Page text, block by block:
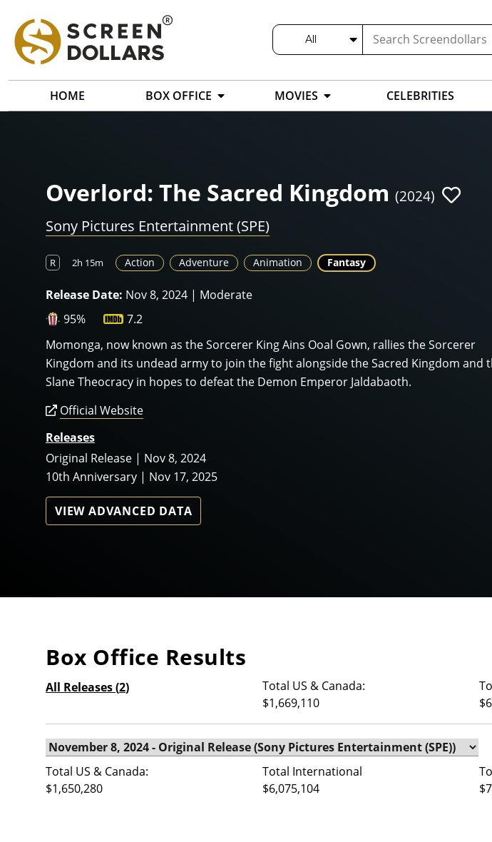
All
HOME BOX OFFICE MOVIES CELEBRITIES
Overlord: The Sacred Kingdom (2024)
Sony Pictures Entertainment (SPE)
R 2h 15m Action Adventure Animation Fantasy
Release Date: Nov 8, 2024 | Moderate
95%
7.2
Momonga, now known as the Sorcerer King Ains Ooal Gown, rallies the Sorcerer
Kingdom and its undead army to join the fight alongside the Sacred Kingdom and
Slane Theocracy in hopes to defeat the Demon Emperor Jaldabaoth.
Official Website
Releases
Original Release | Nov 8, 2024
10th Anniversary | Nov 17, 2025
VIEW ADVANCED DATA
Box Office Results
All Releases (2)
Total US & Canada:
$1,669,110
Total US & Canada:
$1,650,280
Total International
$6,075,104